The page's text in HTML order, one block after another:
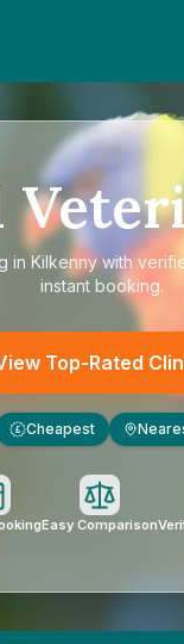
in Kilkennywith
instant booking.
Top-Rated
£ Cheapest
Easy Comparison